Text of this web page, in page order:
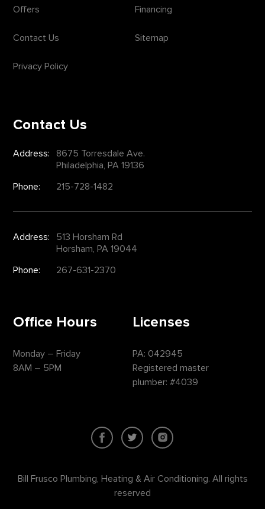
Offers Financing
Contact Us Sitemap
Privacy Policy
Contact Us
Address:
8675 Torresdale Ave.
Philadelphia, PA 19136
Phone:
215-728-1482
Address:
513 Horsham Rd
Horsham, PA 19044
Phone:
267-631-2370
Office Hours
Monday – Friday
8AM – 5PM
Licenses
PA: 042945
Registered master
plumber: #4039
Bill Frusco Plumbing, Heating & Air Conditioning. All rights
reserved